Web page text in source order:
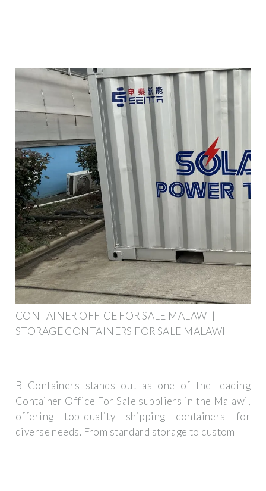
CONTAINER OFFICE FOR SALE MALAWI |
STORAGE CONTAINERS FOR SALE MALAWI
B Containers stands out as one of the leading
Container Office For Sale suppliers in the Malawi,
offering top-quality shipping containers for
diverse needs. From standard storage to custom